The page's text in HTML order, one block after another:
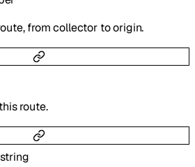
from collector to origin.
route.
string